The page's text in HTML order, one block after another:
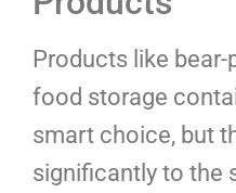
Products like
food storage
smart choice, but
significantly to the